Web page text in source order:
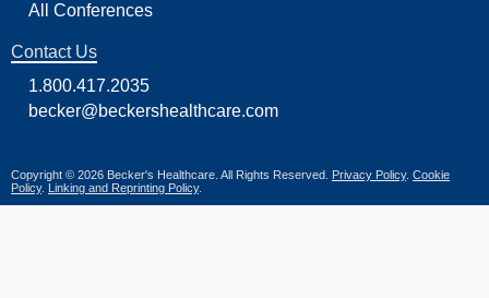
All Conferences
Contact Us
1.800.417.2035
becker@beckershealthcare.com
Copyright © 2026 Becker's Healthcare. All Rights Reserved. Privacy Policy. Cookie
Policy. Linking and Reprinting Policy.